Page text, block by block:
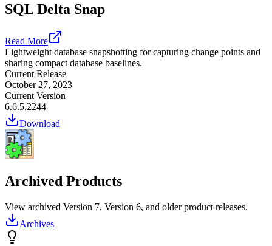
SQL Delta Snap
Read More
Lightweight database snapshotting for capturing change points and
sharing compact database baselines.
Current Release
October 27, 2023
Current Version
6.6.5.2244
Download
Archived Products
View archived Version 7, Version 6, and older product releases.
Archives